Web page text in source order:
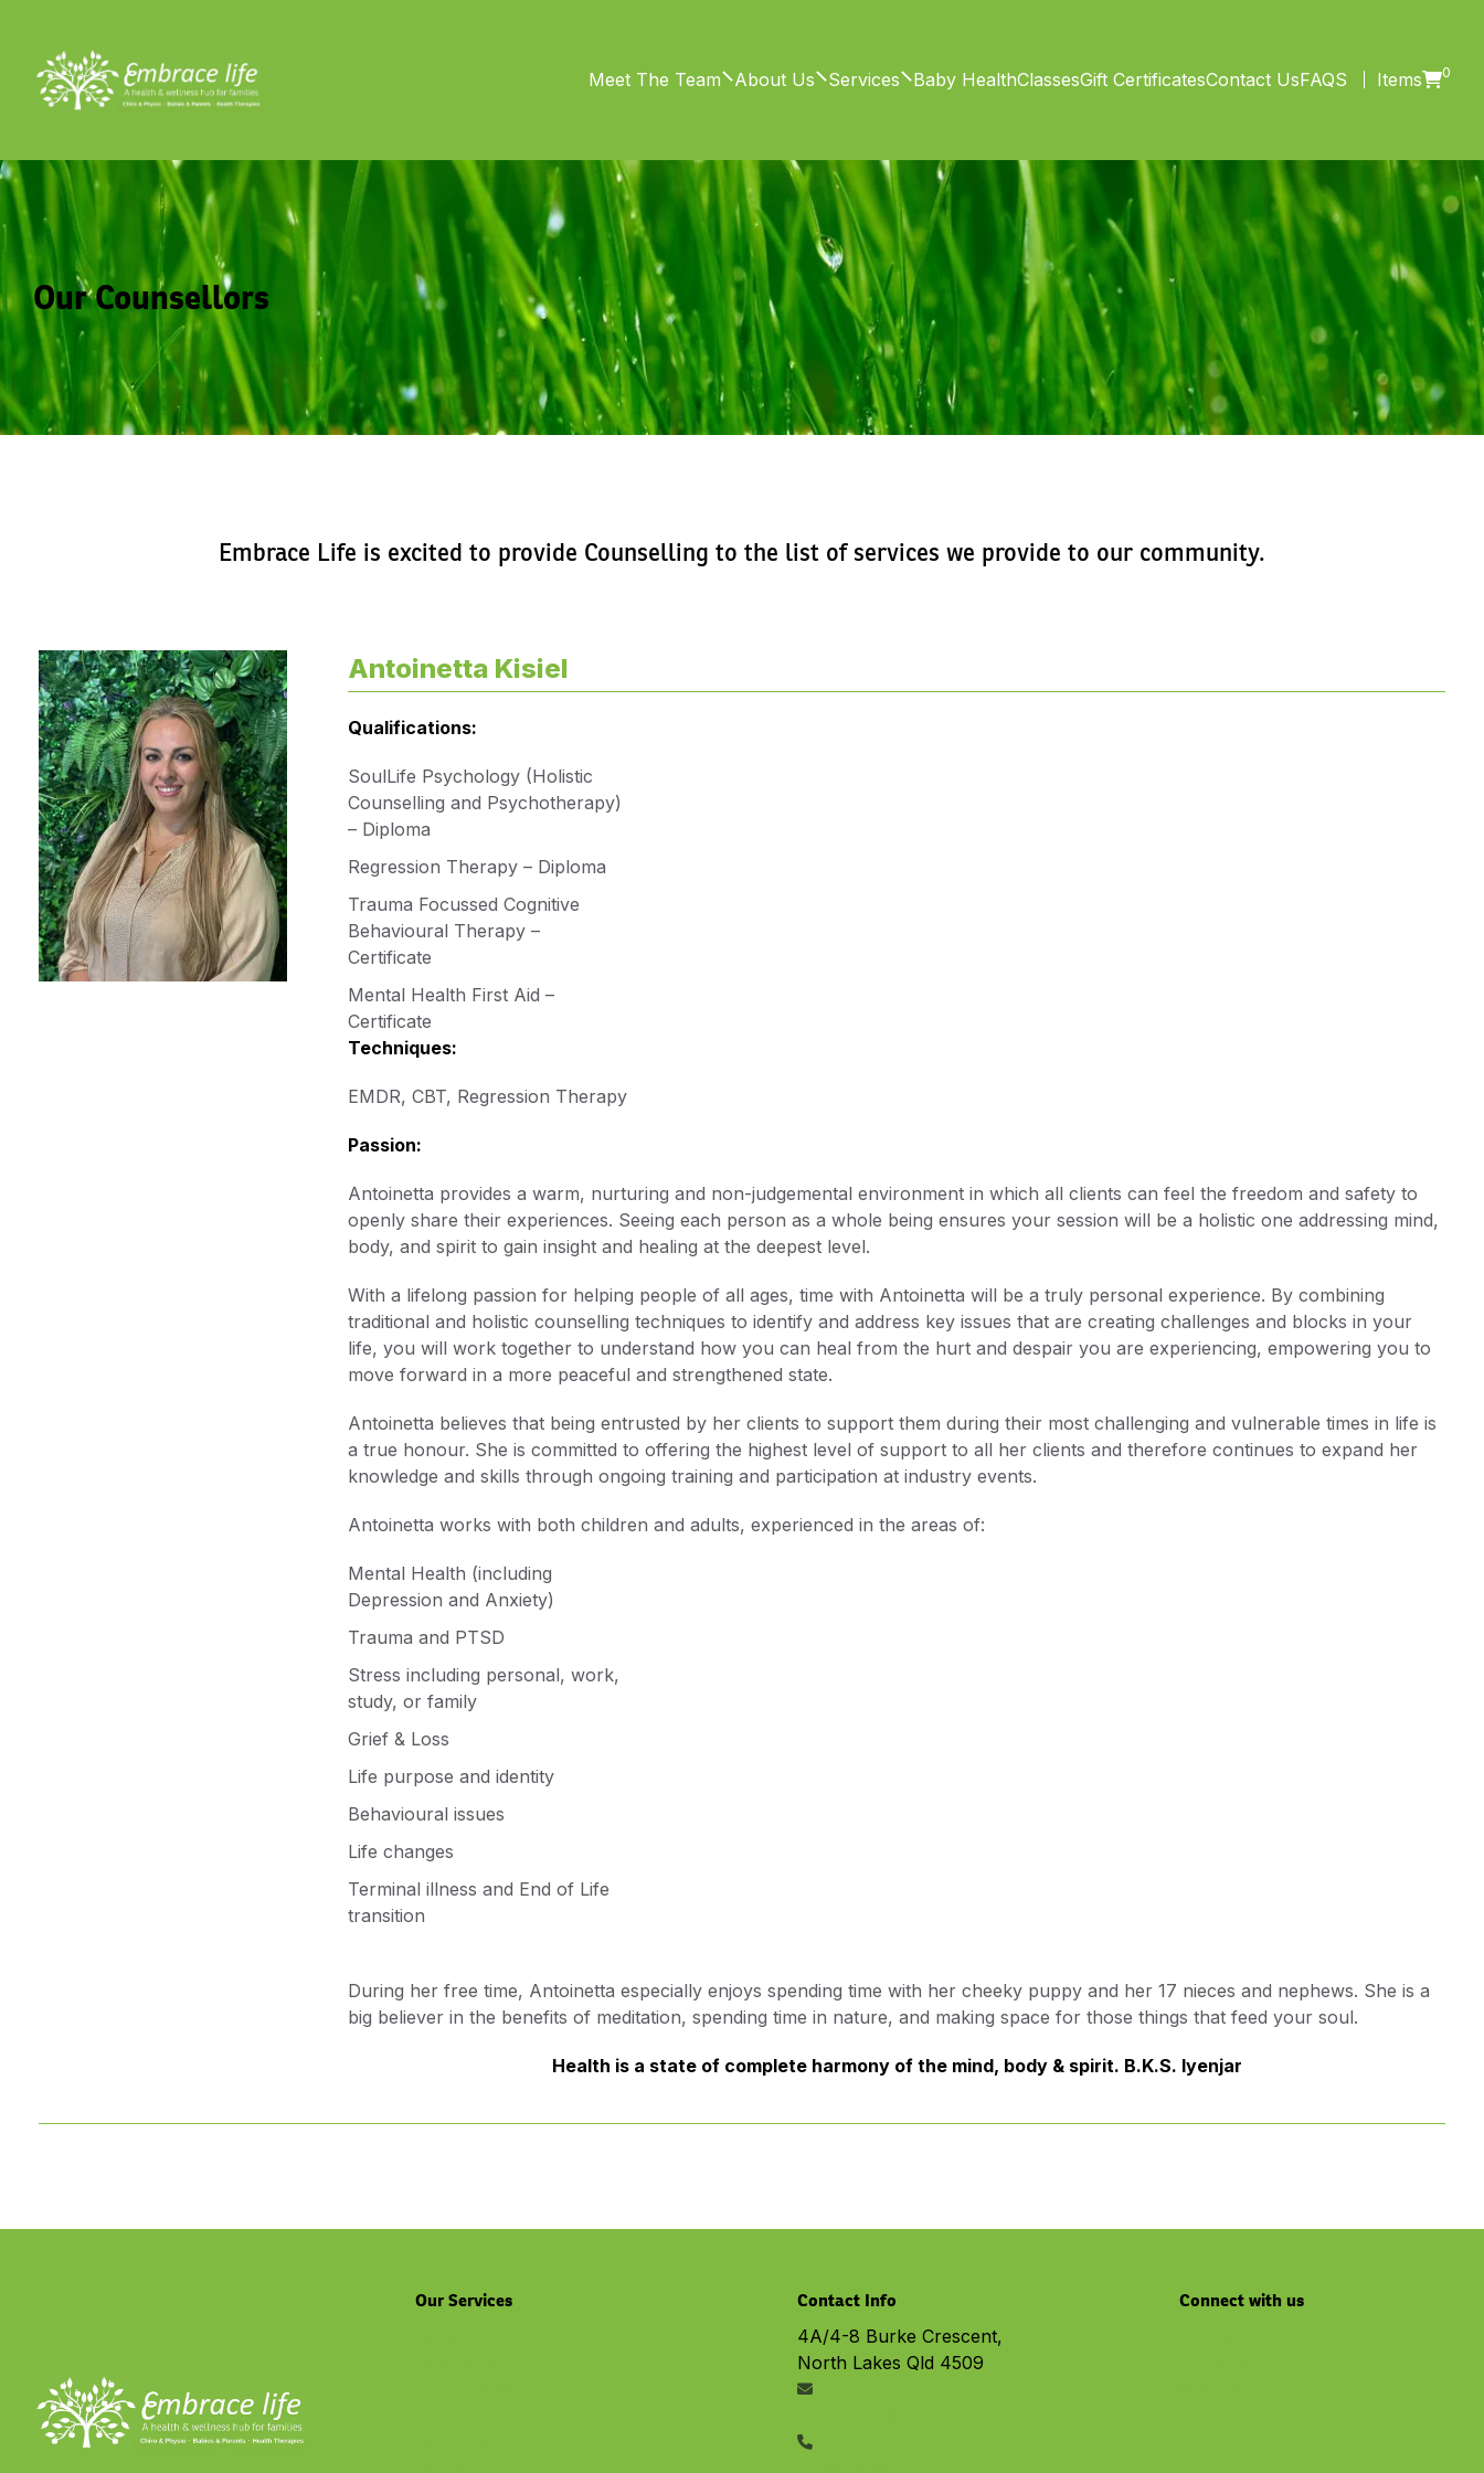
Meet The Team About Us Services Baby HealthClassesGift CertificatesContact UsFAQS Items 0
Our Counsellors
Embrace Life is excited to provide Counselling to the list of services we provide to our community.
Antoinetta Kisiel
Qualifications:
SoulLife Psychology (Holistic
Counselling and Psychotherapy)
– Diploma
Regression Therapy – Diploma
Trauma Focussed Cognitive
Behavioural Therapy –
Certificate
Mental Health First Aid –
Certificate
Techniques:
EMDR, CBT, Regression Therapy
Passion:
Antoinetta provides a warm, nurturing and non-judgemental environment in which all clients can feel the freedom and safety to
openly share their experiences. Seeing each person as a whole being ensures your session will be a holistic one addressing mind,
body, and spirit to gain insight and healing at the deepest level.
With a lifelong passion for helping people of all ages, time with Antoinetta will be a truly personal experience. By combining
traditional and holistic counselling techniques to identify and address key issues that are creating challenges and blocks in your
life, you will work together to understand how you can heal from the hurt and despair you are experiencing, empowering you to
move forward in a more peaceful and strengthened state.
Antoinetta believes that being entrusted by her clients to support them during their most challenging and vulnerable times in life is
a true honour. She is committed to offering the highest level of support to all her clients and therefore continues to expand her
knowledge and skills through ongoing training and participation at industry events.
Antoinetta works with both children and adults, experienced in the areas of:
Mental Health (including
Depression and Anxiety)
Trauma and PTSD
Stress including personal, work,
study, or family
Grief & Loss
Life purpose and identity
Behavioural issues
Life changes
Terminal illness and End of Life
transition
During her free time, Antoinetta especially enjoys spending time with her cheeky puppy and her 17 nieces and nephews. She is a
big believer in the benefits of meditation, spending time in nature, and making space for those things that feed your soul.
Health is a state of complete harmony of the mind, body & spirit. B.K.S. Iyenjar
Our Services Contact Info
4A/4-8 Burke Crescent,
North Lakes Qld 4509
Connect with us